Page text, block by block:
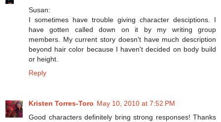
Susan:
I sometimes have trouble giving character desciptions. I
have gotten called down on it by my writing group
members. My current story doesn't have much description
beyond hair color because I haven't decided on body build
or height.
Reply
Kristen Torres-Toro May 10, 2010 at 7:52 PM
Good characters definitely bring strong responses! Thanks